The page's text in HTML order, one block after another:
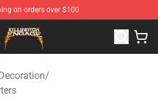
on orders over $100
- Official Killswitch Engage
/